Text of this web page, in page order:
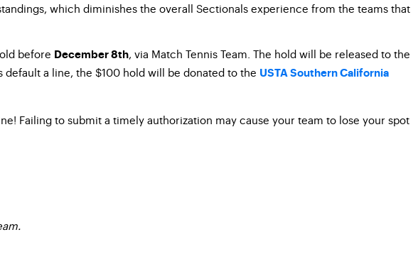
which diminishes the overall Sectionals experience from the teams that
before December 8th, via Match Tennis Team. The hold will be released to the
a line, the $100 hold will be donated to the USTA Southern California
Failing to submit a timely authorization may cause your team to lose your spot